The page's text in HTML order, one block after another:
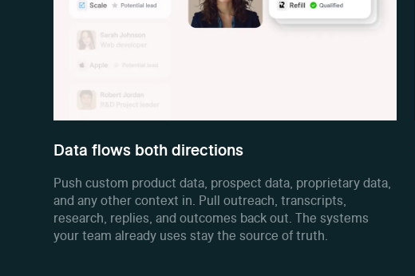
Data flows both directions
Push custom product data, prospect data, proprietary data,
and any other context in. Pull outreach, transcripts,
research, replies, and outcomes back out. The systems
your team already uses stay the source of truth.